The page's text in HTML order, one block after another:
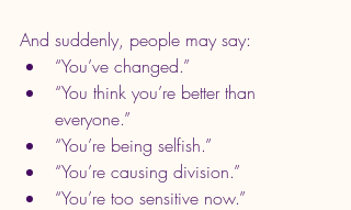
And suddenly, people may say:
“You’ve changed.”
“You think you’re better than
everyone.”
“You’re being selfish.”
“You’re causing division.”
“You’re too sensitive now.”